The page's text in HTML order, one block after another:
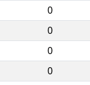
0
0
0
0